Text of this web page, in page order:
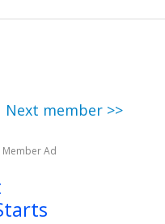
Next member >>
Member Ad